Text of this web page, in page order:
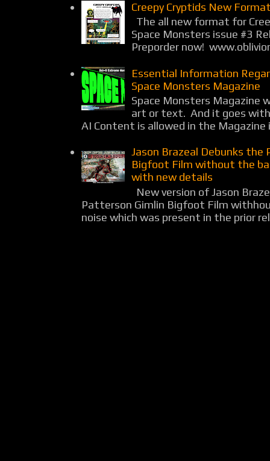
Creepy Cryptids New
The all new format for
Space Monsters issue #3
Preporder now!
Essential Information
Space Monsters Magazine
Space Monsters Magazine
art or text. And it goes
AI Content is allowed in the Magazine
Jason Brazeal Debunks the
Bigfoot Film without the
with new details
New version of Jason
Patterson Gimlin Bigfoot Film
noise which was present in the prior